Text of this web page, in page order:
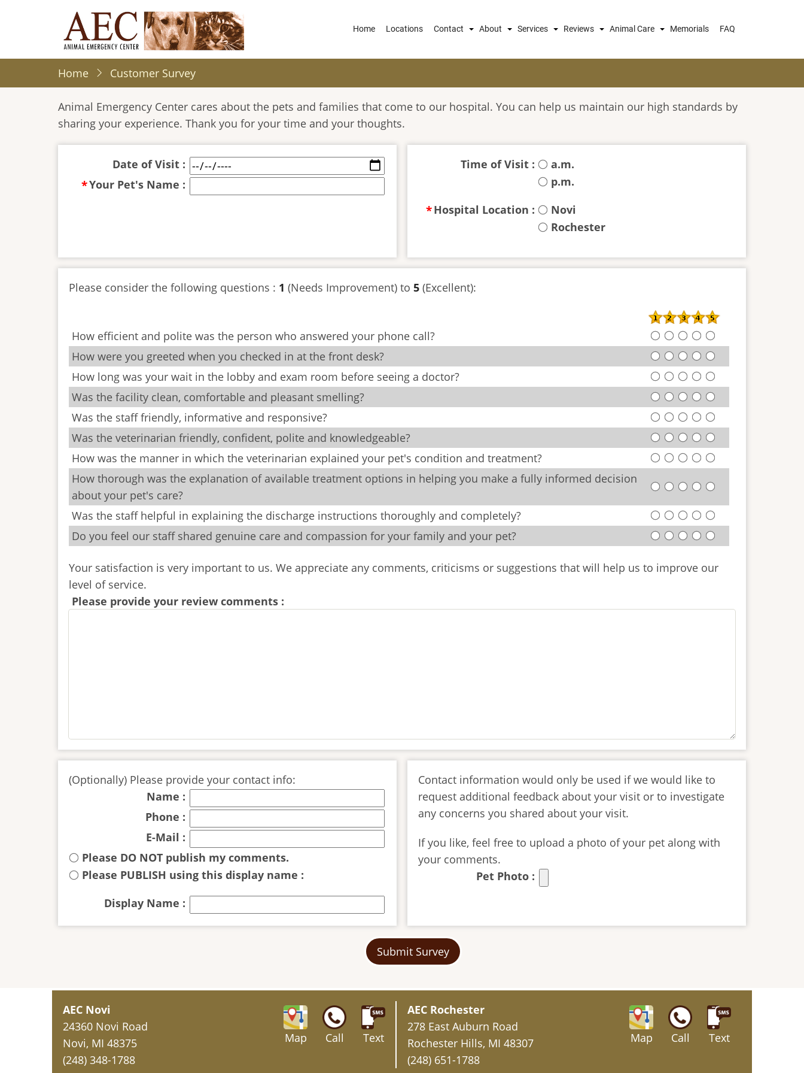
content
Main
Home Locations Contact About Services Reviews Animal Care Memorials FAQ
Home Customer Survey
Animal Emergency Center cares about the pets and families that come to our hospital. You can help us maintain our high standards by
sharing your experience. Thank you for your time and your thoughts.
Date of Visit :
Your Pet's Name :
Time of Visit :
a.m.
p.m.
Hospital Location :
Novi
Rochester
Please consider the following questions : 1 (Needs Improvement) to 5 (Excellent):
How efficient and polite was the person who answered your phone call?
How were you greeted when you checked in at the front desk?
How long was your wait in the lobby and exam room before seeing a doctor?
Was the facility clean, comfortable and pleasant smelling?
Was the staff friendly, informative and responsive?
Was the veterinarian friendly, confident, polite and knowledgeable?
How was the manner in which the veterinarian explained your pet's condition and treatment?
How thorough was the explanation of available treatment options in helping you make a fully informed decision
about your pet's care?
Was the staff helpful in explaining the discharge instructions thoroughly and completely?
Do you feel our staff shared genuine care and compassion for your family and your pet?
Your satisfaction is very important to us. We appreciate any comments, criticisms or suggestions that will help us to improve our
level of service.
Please provide your review comments :
(Optionally) Please provide your contact info:
Name :
Phone :
E-Mail :
Please DO NOT publish my comments.
Please PUBLISH using this display name :
Display Name :
Contact information would only be used if we would like to
request additional feedback about your visit or to investigate
any concerns you shared about your visit.
If you like, feel free to upload a photo of your pet along with
your comments.
Pet Photo :
Submit Survey
Map Call Text
AEC Novi
24360 Novi Road
Novi, MI 48375
(248) 348-1788
Map Call Text
AEC Rochester
278 East Auburn Road
Rochester Hills, MI 48307
(248) 651-1788